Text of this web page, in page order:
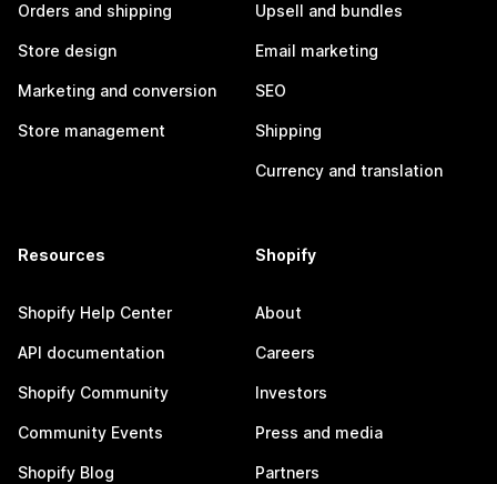
Orders and shipping
Store design
Marketing and conversion
Store management
Upsell and bundles
Email marketing
SEO
Shipping
Currency and translation
Resources
Shopify Help Center
API documentation
Shopify Community
Community Events
Shopify Blog
Shopify
About
Careers
Investors
Press and media
Partners